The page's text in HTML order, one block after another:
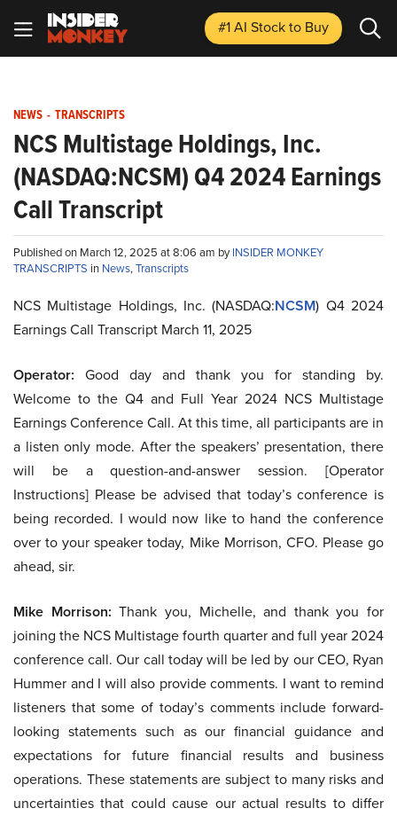
#1 AI Stockto Buy
NEWS - TRANSCRIPTS
NCS Multistage Holdings, Inc.
(NASDAQ:NCSM) Q4 2024 Earnings
Call Transcript
Published on March 12, 2025 at 8:06 am byINSIDER MONKEY
TRANSCRIPTS in News,Transcripts
NCS Multistage Holdings, Inc. (NASDAQ:NCSM) Q4 2024
Earnings Call Transcript March 11, 2025
Operator: Good day and thank you for standing by.
Welcome to the Q4 and Full Year 2024 NCS Multistage
Earnings Conference Call. At this time, all participants are in
a listen only mode. After the speakers’ presentation, there
will be a question-and-answer session. [Operator
Instructions] Please be advised that today’s conference is
being recorded. I would now like to hand the conference
over to your speaker today, Mike Morrison, CFO. Please go
ahead, sir.
Mike Morrison: Thank you, Michelle, and thank you for
joining the NCS Multistage fourth quarter and full year 2024
conference call. Our call today will be led by our CEO, Ryan
Hummer and I will also provide comments. I want to remind
listeners that some of today’s comments include forward-
looking statements such as our financial guidance and
expectations for future financial results and business
operations. These statements are subject to many risks and
uncertainties that could cause our actual results to differ